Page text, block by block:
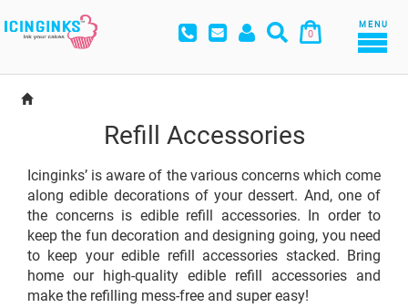
0
MENU
Refill Accessories
Icinginks’ is aware of the various concerns which come
along edible decorations of your dessert. And, one of
the concerns is edible refill accessories. In order to
keep the fun decoration and designing going, you need
to keep your edible refill accessories stacked. Bring
home our high-quality edible refill accessories and
make the refilling mess-free and super easy!